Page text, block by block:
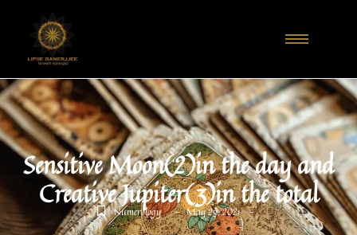
Sensitive Moon(2)in the day and
Creative Jupiter(3)in the total
Numerology - May 29, 2021 -